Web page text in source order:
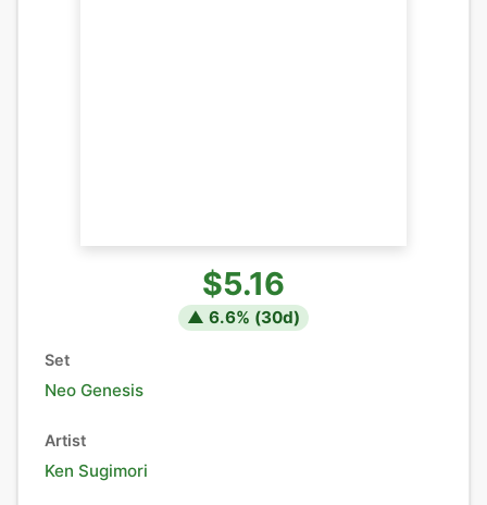
$5.16
▲ 6.6% (30d)
Set
Neo Genesis
Artist
Ken Sugimori